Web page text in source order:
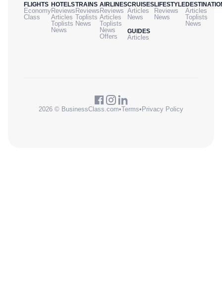
FLIGHTS
Economy
Class
HOTELS
Reviews
Articles
Toplists
News
TRAINS
Reviews
Toplists
News
AIRLINES
Reviews
Articles
Toplists
News
Offers
CRUISES
Articles
News
GUIDES
Articles
LIFESTYLE
Reviews
News
Articles
Toplists
News
2026 © BusinessClass.com•Terms•Privacy Policy